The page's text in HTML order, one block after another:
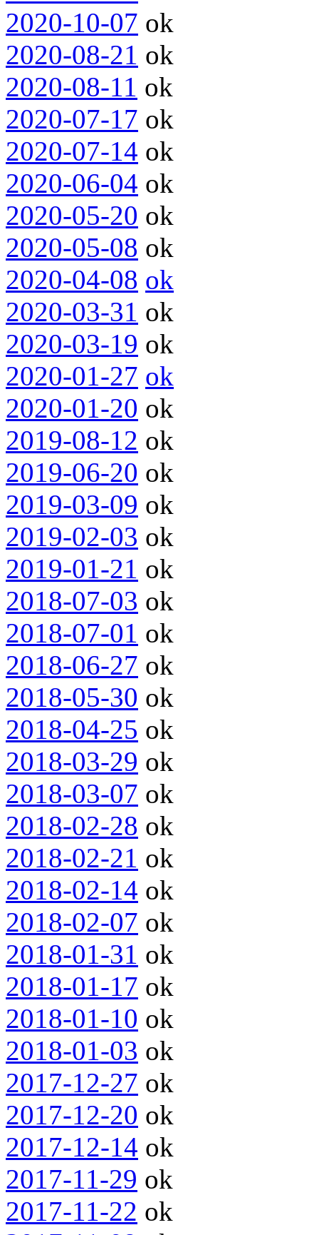
2020-10-07 ok
2020-08-21 ok
2020-08-11 ok
2020-07-17 ok
2020-07-14 ok
2020-06-04 ok
2020-05-20 ok
2020-05-08 ok
2020-04-08 ok
2020-03-31 ok
2020-03-19 ok
2020-01-27 ok
2020-01-20 ok
2019-08-12 ok
2019-06-20 ok
2019-03-09 ok
2019-02-03 ok
2019-01-21 ok
2018-07-03 ok
2018-07-01 ok
2018-06-27 ok
2018-05-30 ok
2018-04-25 ok
2018-03-29 ok
2018-03-07 ok
2018-02-28 ok
2018-02-21 ok
2018-02-14 ok
2018-02-07 ok
2018-01-31 ok
2018-01-17 ok
2018-01-10 ok
2018-01-03 ok
2017-12-27 ok
2017-12-20 ok
2017-12-14 ok
2017-11-29 ok
2017-11-22 ok